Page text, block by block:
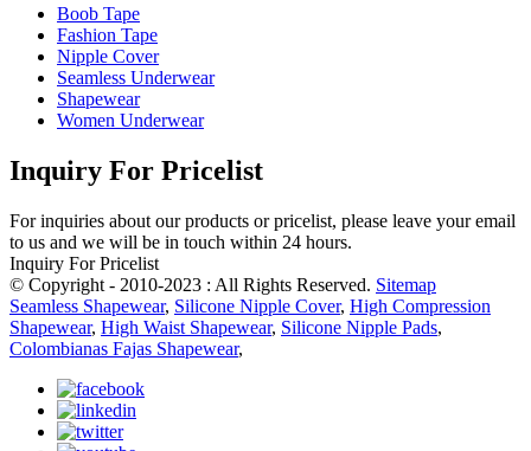
Boob Tape
Fashion Tape
Nipple Cover
Seamless Underwear
Shapewear
Women Underwear
Inquiry For Pricelist
For inquiries about our products or pricelist, please leave your email
to us and we will be in touch within 24 hours.
Inquiry For Pricelist
© Copyright - 2010-2023 : All Rights Reserved. Sitemap
Seamless Shapewear, Silicone Nipple Cover, High Compression
Shapewear, High Waist Shapewear, Silicone Nipple Pads,
Colombianas Fajas Shapewear,